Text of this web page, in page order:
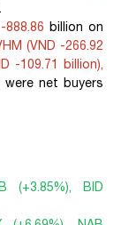
-888.86 billion on
(VND -266.92
-109.71 billion),
were net buyers
(+3.85%), BID